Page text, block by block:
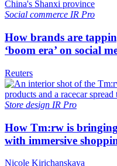
Social commerce IR Pro
How brands are
‘boom era’ on social
Reuters
Store design IR Pro
How Tm:rw is
with immersive
Nicole Kirichanskaya